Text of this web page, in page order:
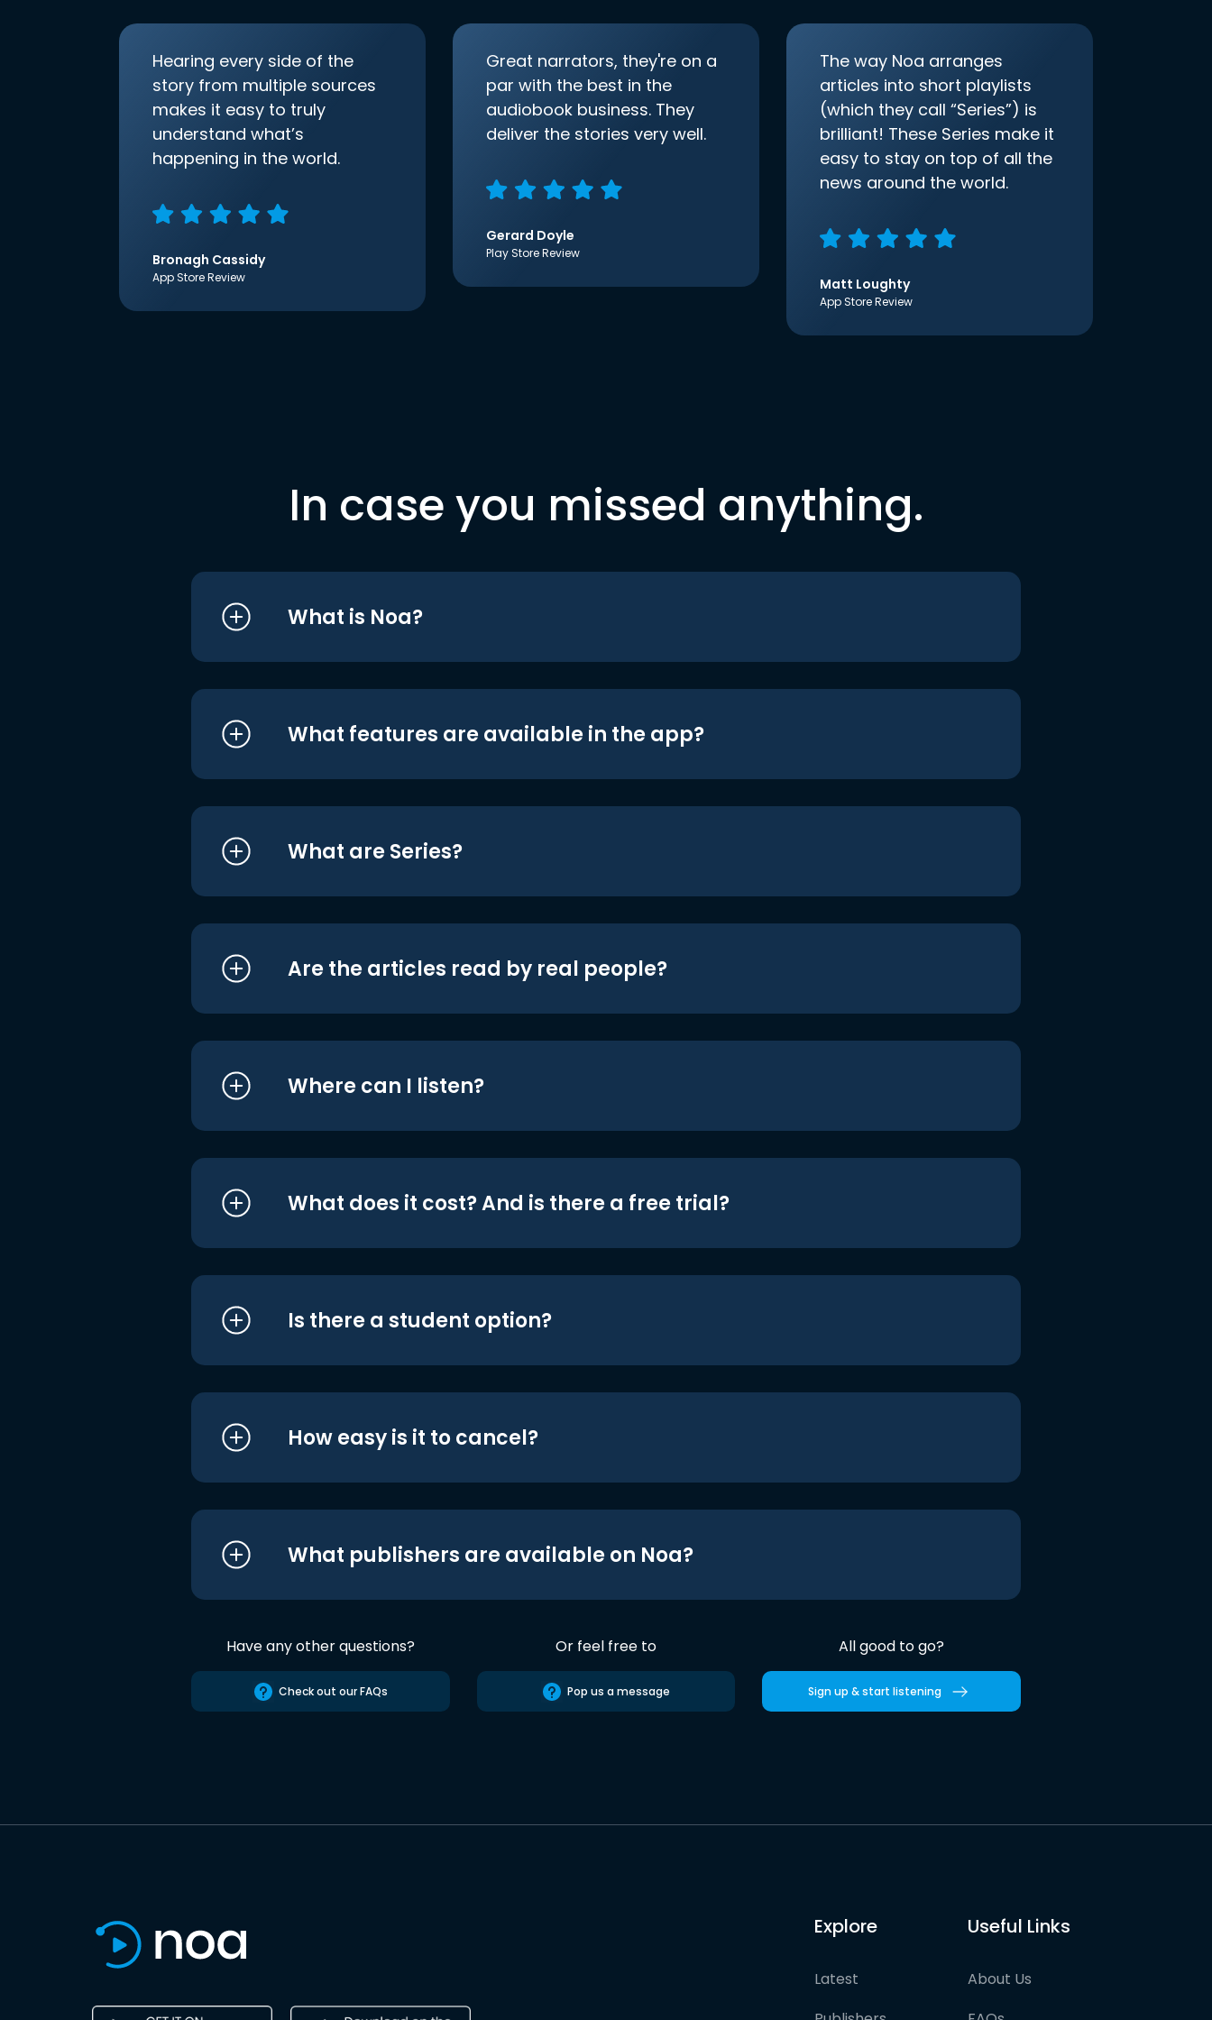
Hearing every side of the
story from multiple sources
makes it easy to truly
understand what’s
happening in the world.
Bronagh Cassidy
App Store Review
Great narrators, they're on a
par with the best in the
audiobook business. They
deliver the stories very well.
Gerard Doyle
Play Store Review
The way Noa arranges
articles into short playlists
(which they call “Series”) is
brilliant! These Series make it
easy to stay on top of all the
news around the world.
Matt Loughty
App Store Review
In case you missed anything.
What is Noa?
What features are available in the app?
What are Series?
Are the articles read by real people?
Where can I listen?
What does it cost? And is there a free trial?
Is there a student option?
How easy is it to cancel?
What publishers are available on Noa?
Have any other questions?
Check out our FAQs
Or feel free to
Pop us a message
All good to go?
Sign up & start listening
Explore
Latest
Useful Links
About Us